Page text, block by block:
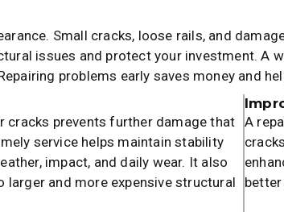
Small cracks, loose rails, and
issues and protect your investment. A
problems early saves money and
cracks prevents further damage that
service helps maintain stability
impact, and daily wear. It also
and more expensive structural
A